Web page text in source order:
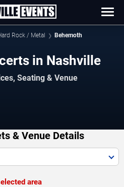
Rock / Metal Behemoth
in Nashville
Seating & Venue
& Venue Details
area